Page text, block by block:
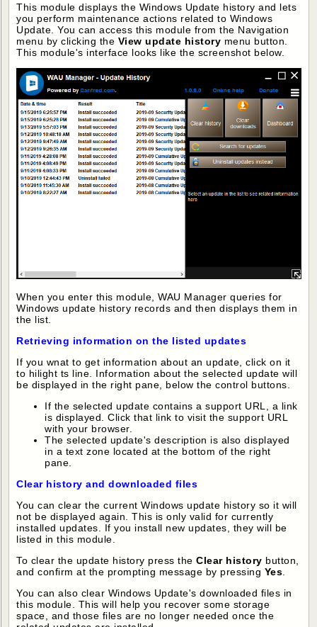
This module displays the Windows Update history and lets
you perform maintenance actions related to Windows
Update. You can access this module from the Navigation
menu by clicking the View update history menu button.
This module's interface looks like the screenshot below.
When you enter this module, WAU Manager queries for
Windows update history records and then displays them in
the list.
Retrieving information on the listed updates
If you wnat to get information about an update, click on it
to hilight ts line. Information about the selected update will
be displayed in the right pane, below the control buttons.
If the selected update contains a support URL, a link
is displayed. Click that link to visit the support URL
with your browser.
The selected update's description is also displayed
in a text zone located at the bottom of the right
pane.
Clear history and downloaded files
You can clear the current Windows update history so it will
not be displayed again. This is only valid for currently
installed updates. If you install new updates, they will be
listed in this module.
To clear the update history press theClear history button,
and confirm at the prompting message by pressing Yes.
You can also clear Windows Update's downloaded files in
this module. This will help you recover some storage
space, and those files are no longer needed once the